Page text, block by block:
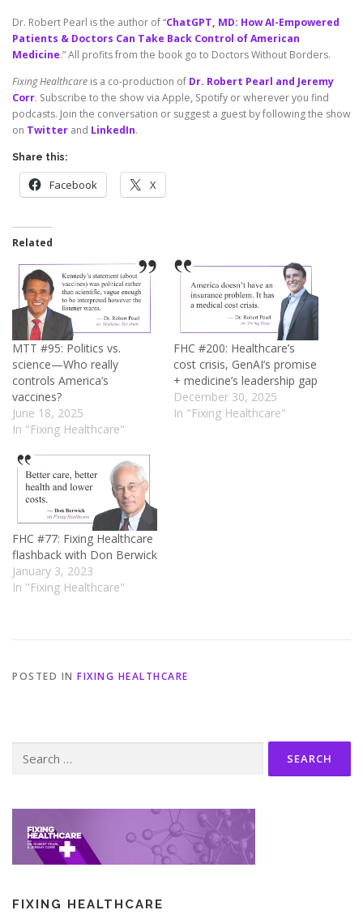
Dr. Robert Pearl is the author of “ChatGPT, MD: How AI-Empowered
Patients & Doctors Can Take Back Control of American
Medicine.” All profits from the book go to Doctors Without Borders.
Fixing Healthcare is a co-production of Dr. Robert Pearl and Jeremy
Corr. Subscribe to the show via Apple, Spotify or wherever you find
podcasts. Join the conversation or suggest a guest by following the show
on Twitter and LinkedIn.
Share this:
Facebook X
Related
MTT #95: Politics vs.
science—Who really
controls America’s
vaccines?
June 18, 2025
In "Fixing Healthcare"
FHC #200: Healthcare’s
cost crisis, GenAI’s promise
+ medicine’s leadership gap
December 30, 2025
In "Fixing Healthcare"
FHC #77: Fixing Healthcare
flashback with Don Berwick
January 3, 2023
In "Fixing Healthcare"
POSTED IN FIXING HEALTHCARE
for:
FIXING HEALTHCARE